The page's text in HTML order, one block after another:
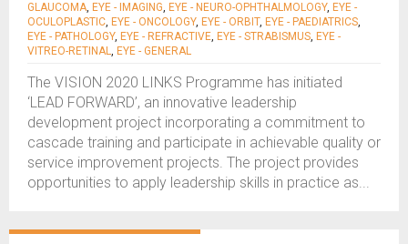
GLAUCOMA, EYE - IMAGING, EYE - NEURO-OPHTHALMOLOGY, EYE -
OCULOPLASTIC, EYE - ONCOLOGY, EYE - ORBIT, EYE - PAEDIATRICS,
EYE - PATHOLOGY, EYE - REFRACTIVE, EYE - STRABISMUS, EYE -
VITREO-RETINAL, EYE - GENERAL
The VISION 2020 LINKS Programme has initiated
‘LEAD FORWARD’, an innovative leadership
development project incorporating a commitment to
cascade training and participate in achievable quality or
service improvement projects. The project provides
opportunities to apply leadership skills in practice as...